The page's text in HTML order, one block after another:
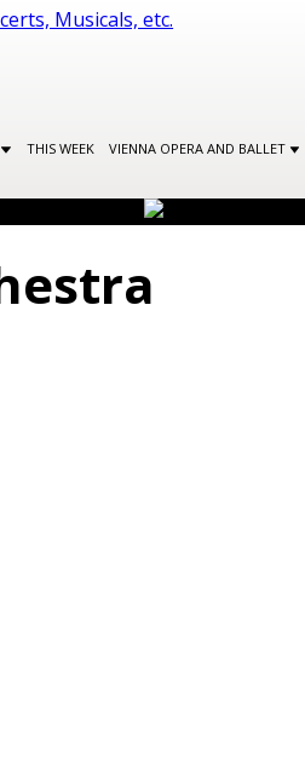
THIS WEEK VIENNA OPERA AND BALLET